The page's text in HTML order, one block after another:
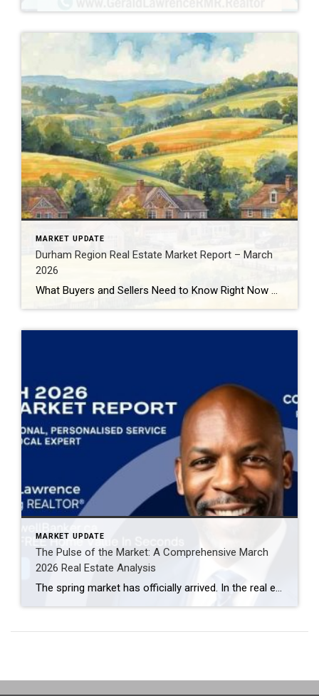
MARKET UPDATE
Durham Region Real Estate Market Report – March
2026
What Buyers and Sellers Need to Know Right Now The Durham Region real estate market continues to evolve in early 2026, presenting very different opportunities depending on whether you’re buying or selling. With inventory increasing, prices adjusting, and buyer behaviour shifting, understanding the data behind the headlines is critical before making your next move. In […]
MARKET UPDATE
The Pulse of the Market: A Comprehensive March
2026 Real Estate Analysis
The spring market has officially arrived. In the real estate world, March is often the “bellwether” month—the period that sets the tone for the remainder of the year. The March 2026 data reveals a market defined by increased velocity, high inventory turnover, and a notable shift in buyer-seller leverage. If you are navigating the current […]